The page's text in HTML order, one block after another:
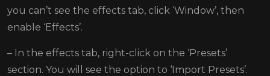
you can’t see the effects tab, click ‘Window’, then
enable ‘Effects’.
– In the effects tab, right-click on the ‘Presets’
section. You will see the option to ‘Import Presets’.